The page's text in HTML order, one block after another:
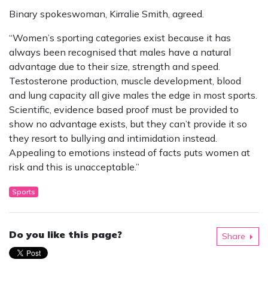
Binary spokeswoman, Kirralie Smith, agreed.
“Women’s sporting categories exist because it has
always been recognised that males have a natural
advantage due to their size, strength and speed.
Testosterone production, muscle development, blood
and lung capacity all give males the edge in most sports.
Scientific, evidence based proof must be provided to
show no advantage exists, but they can’t provide it so
they resort to bullying and intimidation instead.
Appealing to emotions instead of facts puts women at
risk and this is unacceptable.”
Sports
Do you like this page? Share